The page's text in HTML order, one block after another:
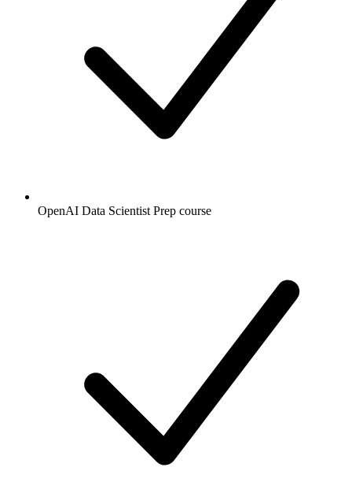
OpenAI Data Scientist Prep course